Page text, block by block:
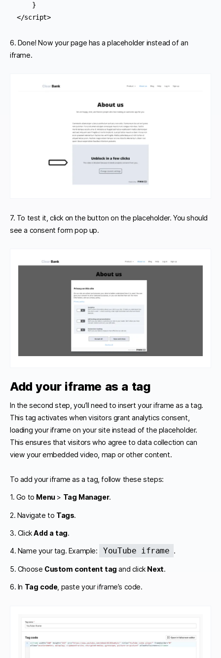
</script>
6. Done! Now your page has a placeholder instead of an
iframe.
7. To test it, click on the button on the placeholder. You should
see a consent form pop up.
Add your iframe as a tag
In the second step, you’ll need to insert your iframe as a tag.
This tag activates when visitors grant analytics consent,
loading your iframe on your site instead of the placeholder.
This ensures that visitors who agree to data collection can
view your embedded video, map or other content.
To add your iframe as a tag, follow these steps:
1. Go to Menu> Tag Manager.
2. Navigate to Tags.
3. ClickAdd a tag.
4. Name your tag. Example: YouTube iframe .
5. Choose Custom content tag and click Next.
6. In Tag code, paste your iframe’s code.